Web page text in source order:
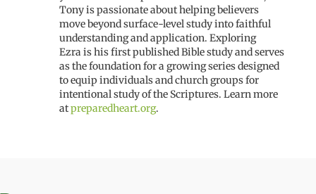
Tony is passionate about helping believers
move beyond surface-level study into faithful
understanding and application. Exploring
Ezrais his first published Bible study and serves
as the foundation for a growing series designed
to equip individuals and church groups for
intentional study of the Scriptures. Learn more
atpreparedheart.org.